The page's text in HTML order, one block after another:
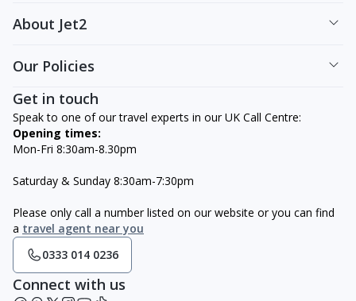
About Jet2
Our Policies
Get in touch
Speak to one of our travel experts in our UK Call Centre:
Opening times:
Mon-Fri 8:30am-8.30pm
Saturday & Sunday 8:30am-7:30pm
Please only call a number listed on our website or you can find
a travel agent near you
0333 014 0236
Connect with us